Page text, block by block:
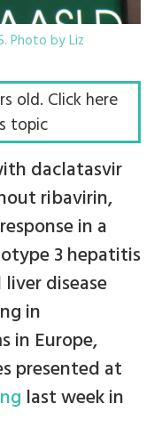
Photo by Liz
old. Click here
topic
daclatasvir
ribavirin,
in a
3 hepatitis
disease
in
in Europe,
presented at
last week in